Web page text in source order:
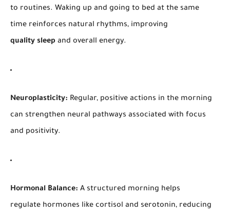
to routines. Waking up and going to bed at the same
time reinforces natural rhythms, improving
quality sleep and overall energy.
Neuroplasticity: Regular, positive actions in the morning
can strengthen neural pathways associated with focus
and positivity.
Hormonal Balance: A structured morning helps
regulate hormones like cortisol and serotonin, reducing